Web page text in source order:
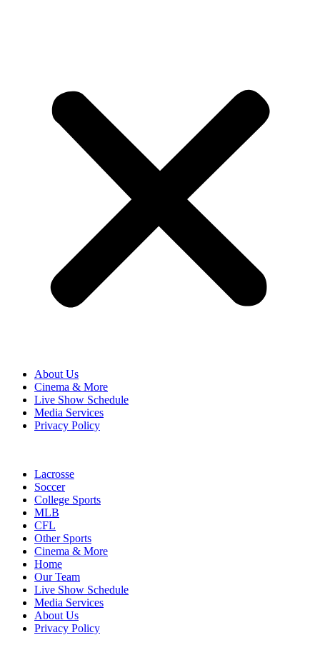
About Us
Cinema & More
Live Show Schedule
Media Services
Privacy Policy
Lacrosse
Soccer
College Sports
MLB
CFL
Other Sports
Cinema & More
Home
Our Team
Live Show Schedule
Media Services
About Us
Privacy Policy